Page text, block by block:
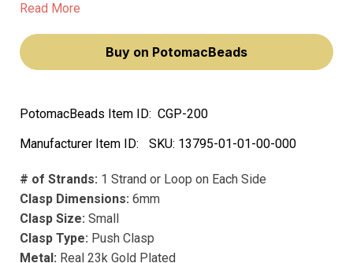
designed to withstand the test of time without fading or
Read More
Buy on PotomacBeads
PotomacBeads Item ID: CGP-200
Manufacturer Item ID:
SKU: 13795-01-01-00-000
# of Strands: 1 Strand or Loop on Each Side
Clasp Dimensions: 6mm
Clasp Size: Small
Clasp Type: Push Clasp
Metal: Real 23k Gold Plated